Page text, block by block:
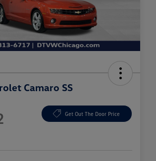
Camaro SS
Get Out The Door Price